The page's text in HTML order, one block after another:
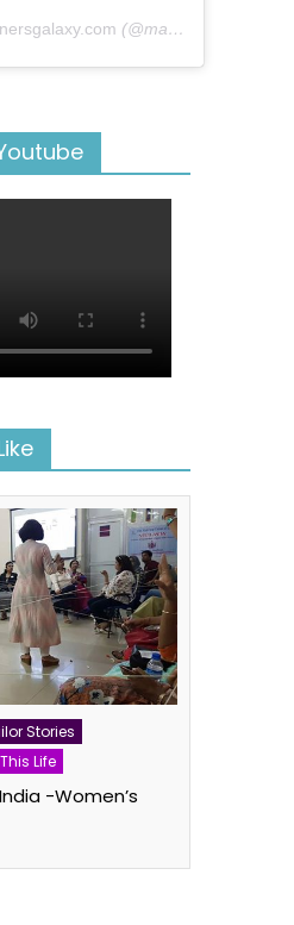
(@mariners_galaxy) on
Stories
This Life
-Women’s